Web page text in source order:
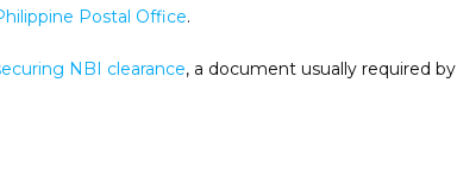
Postal Office.
NBI clearance, a document usually required by